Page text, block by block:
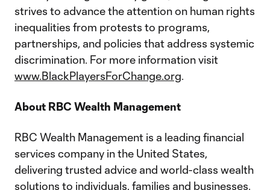
strives to advance the attention on human rights
inequalities from protests to programs,
partnerships, and policies that address systemic
discrimination. For more information visit
www.BlackPlayersForChange.org.
About RBC Wealth Management
RBC Wealth Management is a leading financial
services company in the United States,
delivering trusted advice and world-class wealth
solutions to individuals, families and businesses.